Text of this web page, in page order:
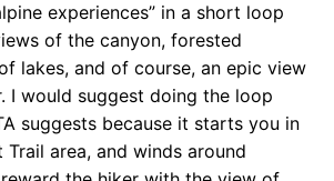
experiences” in a short loop
of the canyon, forested
lakes, and of course, an epic view
I would suggest doing the loop
suggests because it starts you in
area, and winds around